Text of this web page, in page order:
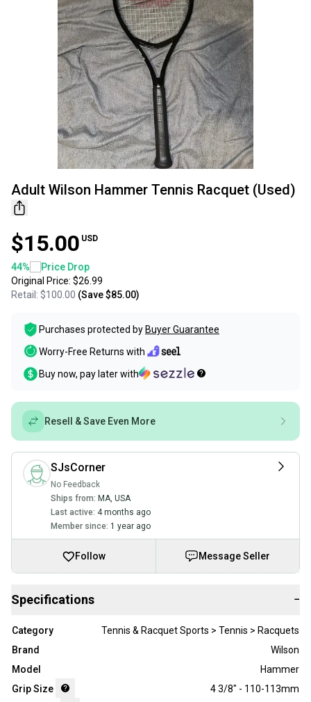
Adult Wilson Hammer Tennis Racquet (Used)
$15.00 USD
44%
Price Drop
Original Price: $26.99
Retail: $100.00 (Save$85.00)
Purchases protected by Buyer Guarantee
Worry-Free Returns with
Buy now, pay later with
Resell & Save Even More
SJsCorner
No Feedback
Ships from: MA, USA
Last active: 4 months ago
Member since: 1 year ago
Follow Message Seller
Specifications −
Category
Tennis & Racquet Sports > Tennis > Racquets
Brand
Wilson
Model
Hammer
Grip Size
4 3/8" - 110-113mm